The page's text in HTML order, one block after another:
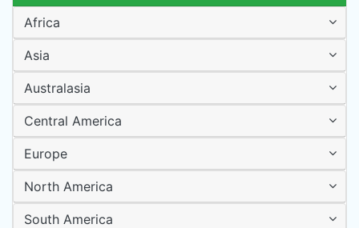
Africa
Asia
Australasia
Central America
Europe
North America
South America